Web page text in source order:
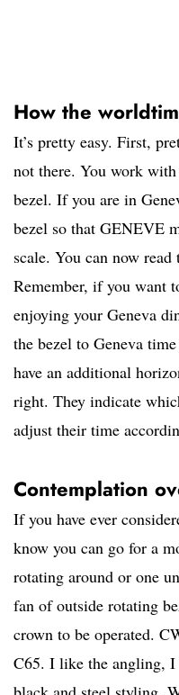
How the
It’s pretty easy. First,
not there. You work
bezel. If you are in
bezel so that GENEVE
scale. You can now
Remember, if you want
enjoying your Geneva
the bezel to Geneva
have an additional
right. They indicate
adjust their time
Contemplation
If you have ever
know you can go for a
rotating around or one
fan of outside rotating
crown to be operated.
C65. I like the angling,